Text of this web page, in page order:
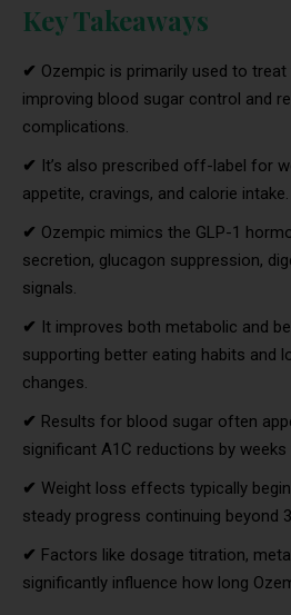
Key Takeaways
✔ Ozempic is primarily used to
improving blood sugar control and
complications.
✔ It’s also prescribed off-label for
appetite, cravings, and calorie intake.
✔ Ozempic mimics the GLP-1
secretion, glucagon suppression,
signals.
✔ It improves both metabolic and
supporting better eating habits and
changes.
✔ Results for blood sugar often
significant A1C reductions by weeks
✔ Weight loss effects typically
steady progress continuing beyond
✔ Factors like dosage titration,
significantly influence how long